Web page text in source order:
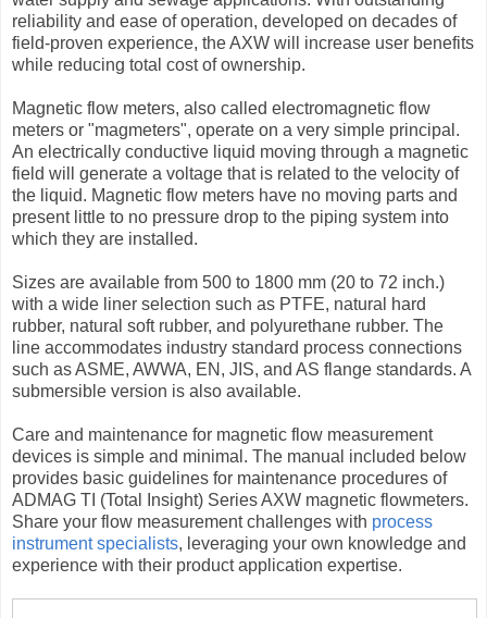
reliability and ease of operation, developed on decades of
field-proven experience, the AXW will increase user benefits
while reducing total cost of ownership.
Magnetic flow meters, also called electromagnetic flow
meters or "magmeters", operate on a very simple principal.
An electrically conductive liquid moving through a magnetic
field will generate a voltage that is related to the velocity of
the liquid. Magnetic flow meters have no moving parts and
present little to no pressure drop to the piping system into
which they are installed.
Sizes are available from 500 to 1800 mm (20 to 72 inch.)
with a wide liner selection such as PTFE, natural hard
rubber, natural soft rubber, and polyurethane rubber. The
line accommodates industry standard process connections
such as ASME, AWWA, EN, JIS, and AS flange standards. A
submersible version is also available.
Care and maintenance for magnetic flow measurement
devices is simple and minimal. The manual included below
provides basic guidelines for maintenance procedures of
ADMAG TI (Total Insight) Series AXW magnetic flowmeters.
Share your flow measurement challenges with process
instrument specialists, leveraging your own knowledge and
experience with their product application expertise.